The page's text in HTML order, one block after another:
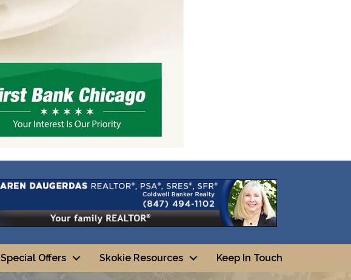
Special Offers Skokie Resources Keep In Touch